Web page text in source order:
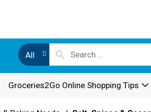
All
Groceries2Go Online Shopping Tips